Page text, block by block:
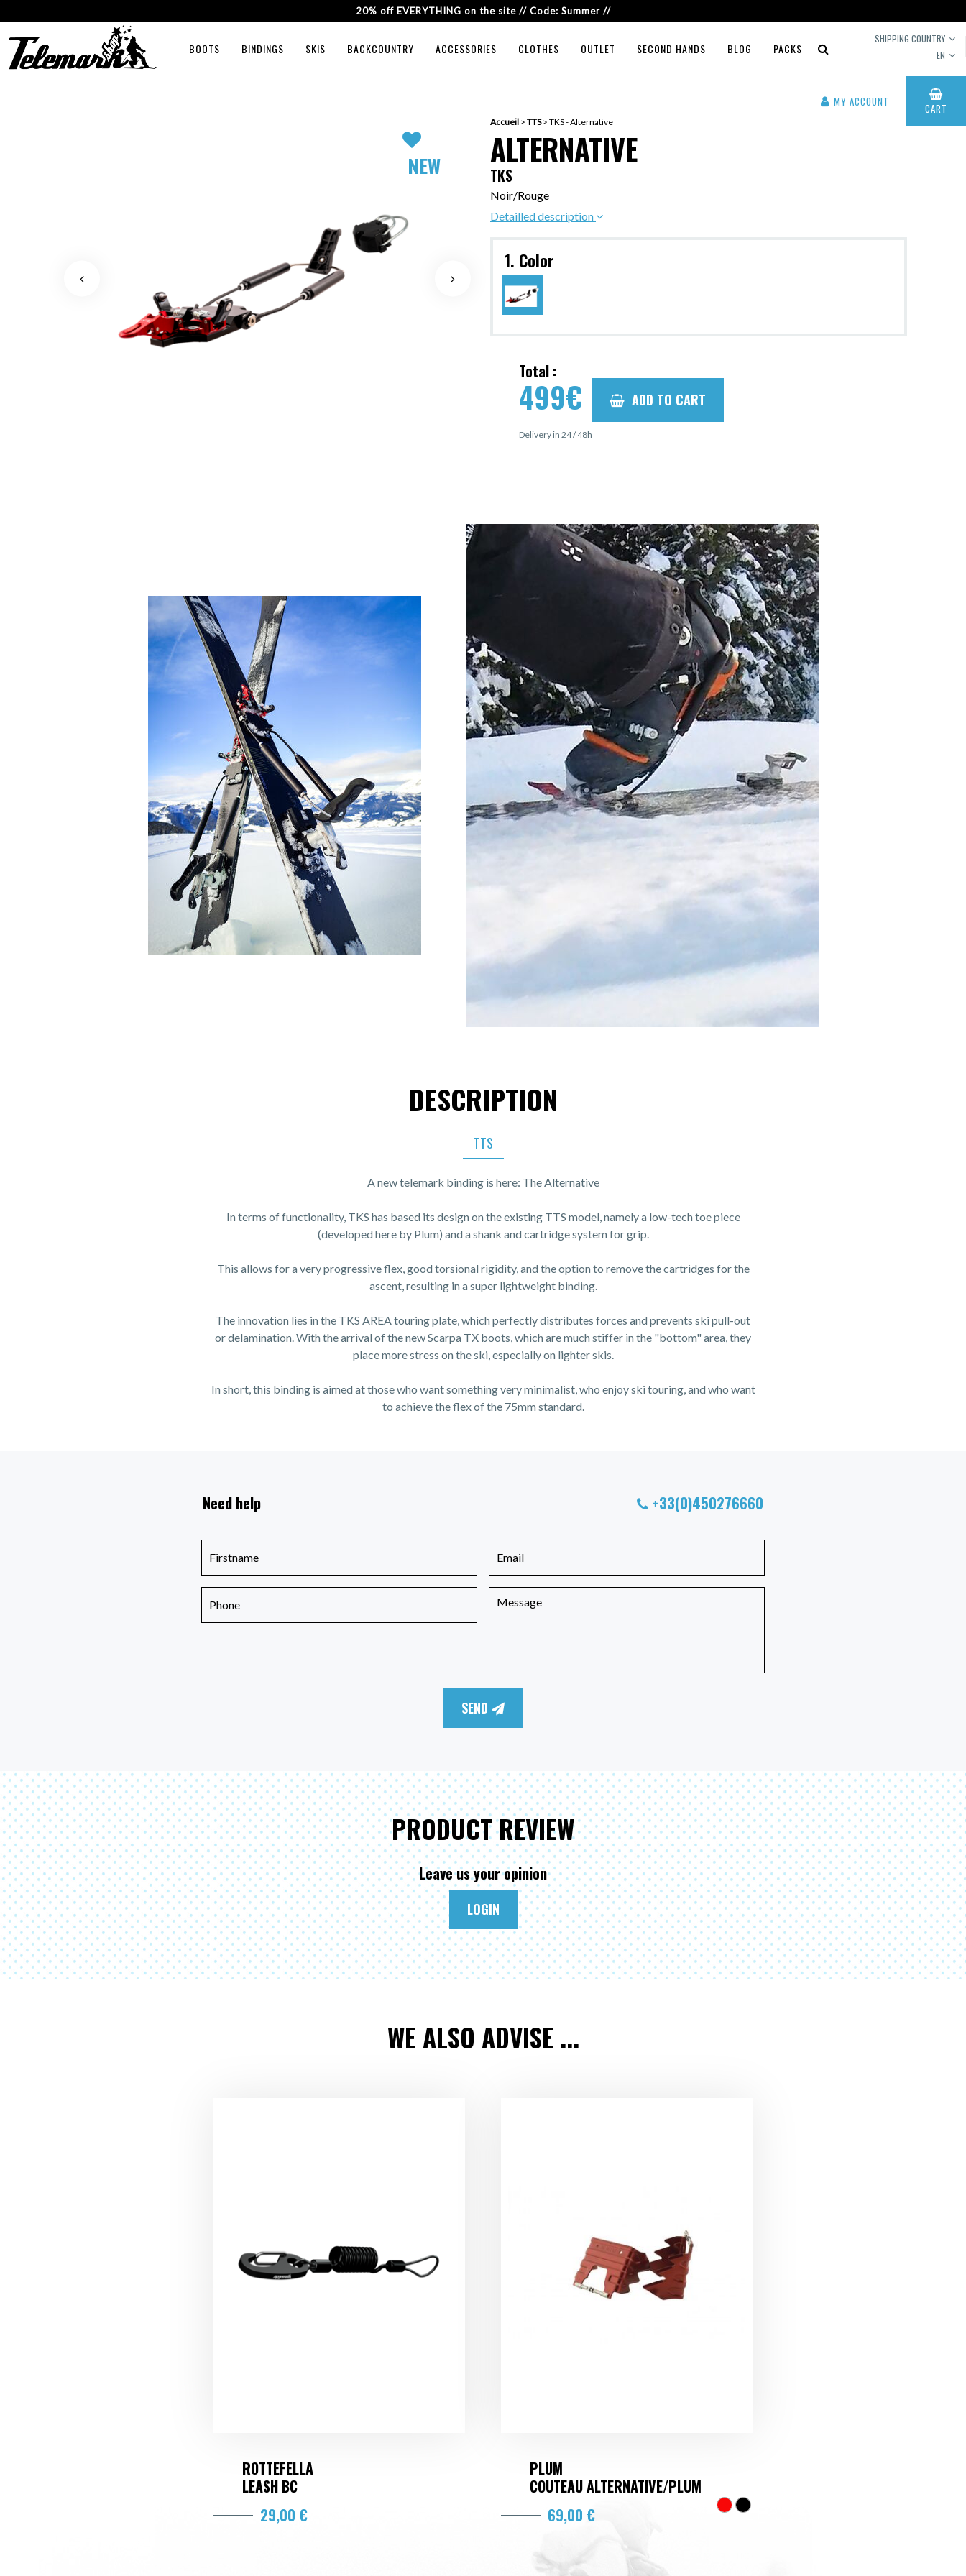
20% off EVERYTHING on the site // Code: Summer //
BOOTS BINDINGS SKIS BACKCOUNTRY ACCESSORIES CLOTHES OUTLET SECOND HANDS BLOG PACKS
SHIPPING COUNTRY
EN
MY ACCOUNT CART
NEW
Accueil > TTS> TKS - Alternative
ALTERNATIVE
TKS
Noir/Rouge
Detailled description
1. Color
Total :
499€ ADD TO CART
Delivery in 24 / 48h
DESCRIPTION
TTS
A new telemark binding is here: The Alternative
In terms of functionality, TKS has based its design on the existing TTS model, namely a low-tech toe piece
(developed here by Plum) and a shank and cartridge system for grip.
This allows for a very progressive flex, good torsional rigidity, and the option to remove the cartridges for the
ascent, resulting in a super lightweight binding.
The innovation lies in the TKS AREA touring plate, which perfectly distributes forces and prevents ski pull-out
or delamination. With the arrival of the new Scarpa TX boots, which are much stiffer in the "bottom" area, they
place more stress on the ski, especially on lighter skis.
In short, this binding is aimed at those who want something very minimalist, who enjoy ski touring, and who want
to achieve the flex of the 75mm standard.
Need help +33(0)450276660
SEND
PRODUCT REVIEW
Leave us your opinion
LOGIN
WE ALSO ADVISE ...
ROTTEFELLA
LEASH BC
29,00 €
PLUM
COUTEAU ALTERNATIVE/PLUM
69,00 €